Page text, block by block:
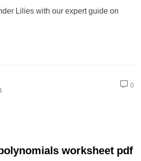
Lilies with our expert guide on
0
worksheet pdf